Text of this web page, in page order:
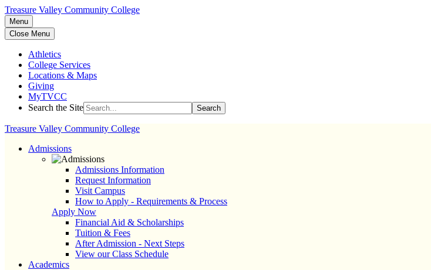
Treasure Valley Community College
Menu
Close Menu
Athletics
College Services
Locations & Maps
Giving
MyTVCC
Search the Site
Search
Treasure Valley Community College
Admissions
Admissions Information
Request Information
Visit Campus
How to Apply - Requirements & Process
Apply Now
Financial Aid & Scholarships
Tuition & Fees
After Admission - Next Steps
View our Class Schedule
Academics